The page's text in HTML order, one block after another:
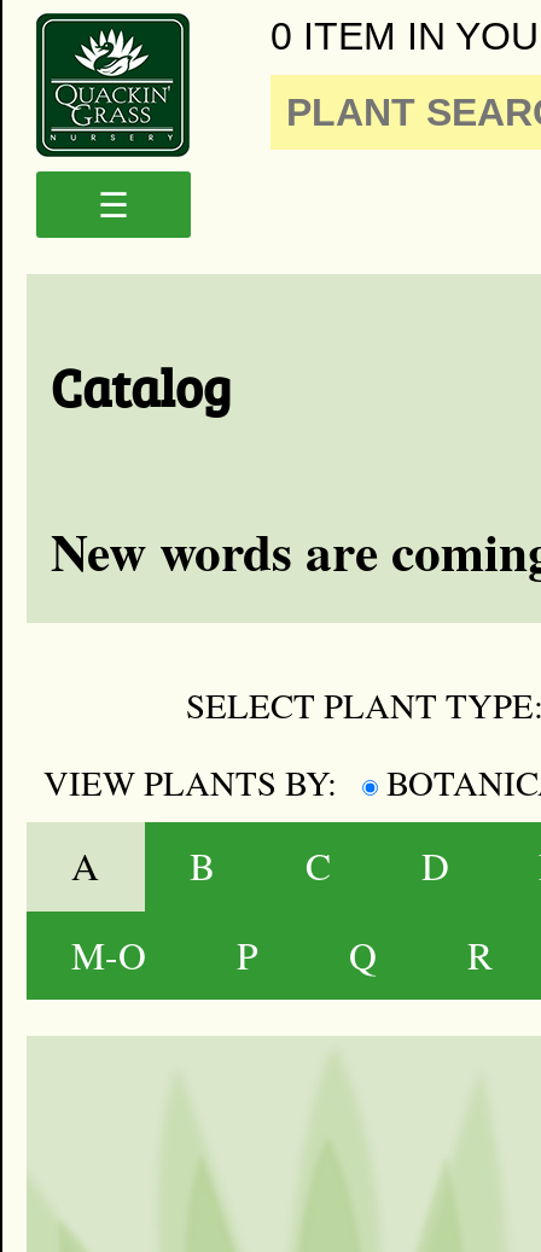
0 ITEM IN
☰
Catalog
New words are
SELECT PLANT
VIEW PLANTS BY:
A B C D
M-O
P Q R